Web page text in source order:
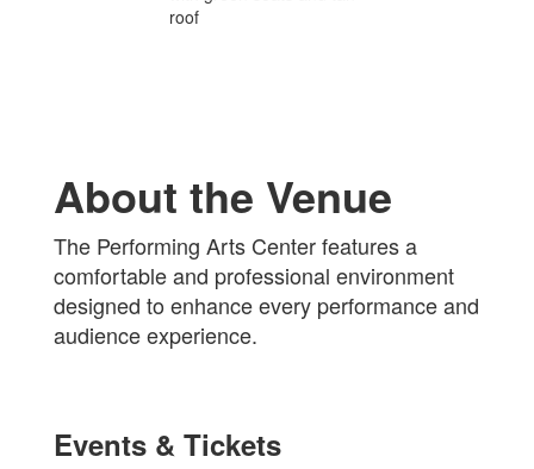
About the Venue
The Performing Arts Center features a
comfortable and professional environment
designed to enhance every performance and
audience experience.
Events & Tickets